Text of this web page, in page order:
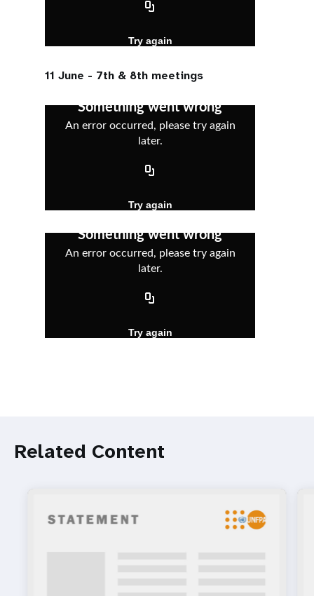
11 June - 7th & 8th meetings
Related Content